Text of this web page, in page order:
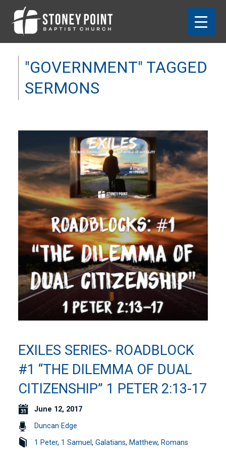
"GOVERNMENT" TAGGED
SERMONS
EXILES SERIES- ROADBLOCK
#1 “THE DILEMMA OF DUAL
CITIZENSHIP” 1 PETER 2:13-17
June 12, 2017
Duncan Edge
1 Peter, 1 Samuel,Galatians, Matthew, Romans